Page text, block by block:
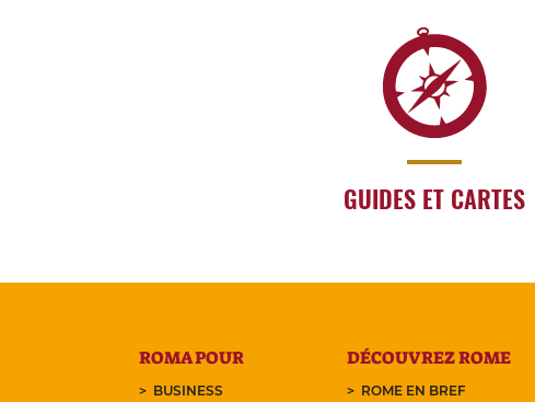
GUIDES ET CARTES
ROMA POUR
BUSINESS
DÉCOUVREZ ROME
ROME EN BREF